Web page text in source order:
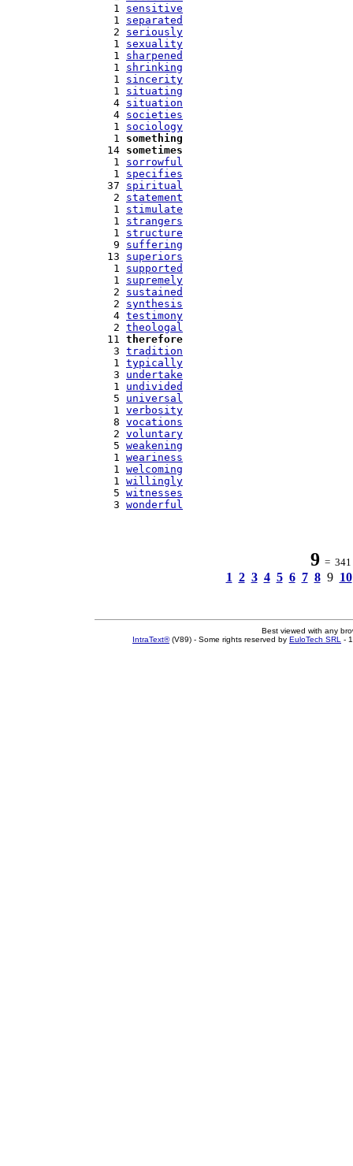
   1
sensitive
   1
separated
   2
seriously
   1
sexuality
   1
sharpened
   1
shrinking
   1
sincerity
   1
situating
   4
situation
   4
societies
   1
sociology
   1
something
  14
sometimes
   1
sorrowful
   1
specifies
  37
spiritual
   2
statement
   1
stimulate
   1
strangers
   1
structure
   9
suffering
  13
superiors
   1
supported
   1
supremely
   2
sustained
   2
synthesis
   4
testimony
   2
theologal
  11
therefore
   3
tradition
   1
typically
   3
undertake
   1
undivided
   5
universal
   1
verbosity
   8
vocations
   2
voluntary
   5
weakening
   1
weariness
   1
welcoming
   1
willingly
   5
witnesses
   3
wonderful
9= 341
1 2 3 4 5 6 7 8 9 10
Best viewed with any
IntraText®(V89) - Some rights reserved by EuloTech SRL -